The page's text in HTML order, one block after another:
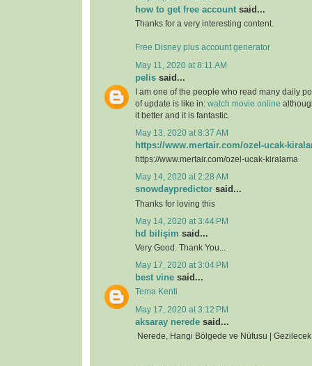
how to get free account said...
Thanks for a very interesting content.
Free Disney plus account generator
May 11, 2020 at 8:11 AM
pelis said...
I am one of the people who read many daily
of update is like in: watch movie online
it better and it is fantastic.
May 13, 2020 at 8:37 AM
https://www.mertair.com/ozel-ucak-
https://www.mertair.com/ozel-ucak-kiralama
May 14, 2020 at 2:28 AM
snowdaypredictor said...
Thanks for loving this
May 14, 2020 at 3:44 PM
hd bilişim said...
Very Good. Thank You...
May 17, 2020 at 3:04 PM
best vine said...
Tema Kenti
May 17, 2020 at 3:12 PM
aksaray nerede said...
Nerede, Hangi Bölgede ve Nüfusu |